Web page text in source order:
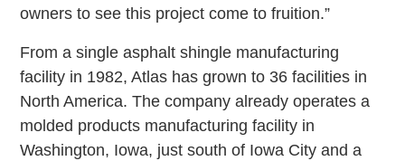
owners to see this project come to fruition.”
From a single asphalt shingle manufacturing
facility in 1982, Atlas has grown to 36 facilities in
North America. The company already operates a
molded products manufacturing facility in
Washington, Iowa, just south of Iowa City and a